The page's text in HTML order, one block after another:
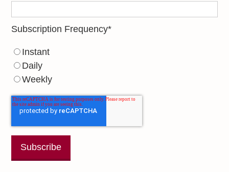
Subscription Frequency*
Instant
Daily
Weekly